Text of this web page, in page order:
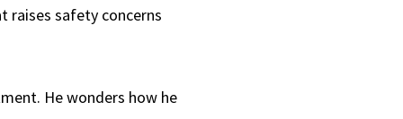
raises safety concerns
He wonders how he